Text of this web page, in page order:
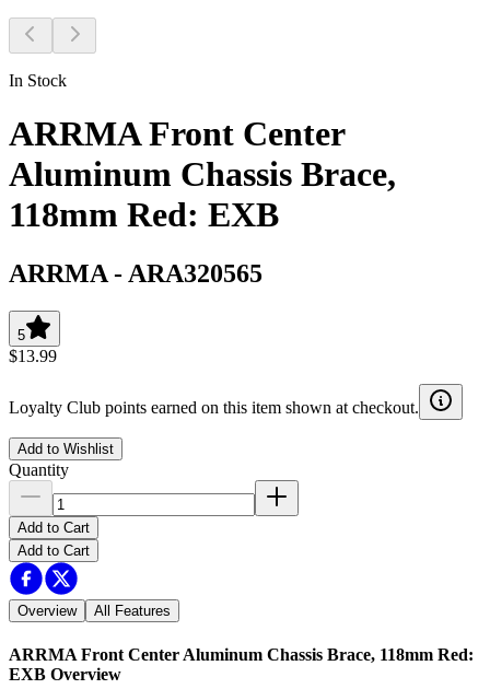
In Stock
ARRMA Front Center
Aluminum Chassis Brace,
118mm Red: EXB
ARRMA - ARA320565
5
$13.99
Loyalty Club points earned on this item shown at checkout.
Add to Wishlist
Quantity
Add to Cart
Add to Cart
Overview All Features
ARRMA Front Center Aluminum Chassis Brace, 118mm Red:
EXB Overview